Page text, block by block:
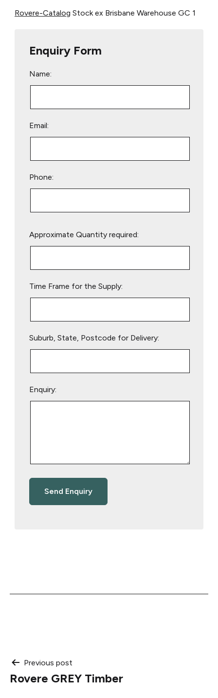
Rovere-Catalog Stock ex Brisbane Warehouse GC 1
Enquiry Form
Name:
Email:
Phone:
leave
Approximate Quantity required:
Time Frame for the Supply:
Suburb, State, Postcode for Delivery:
Enquiry:
Post
navigation
Previous post
Rovere GREY Timber